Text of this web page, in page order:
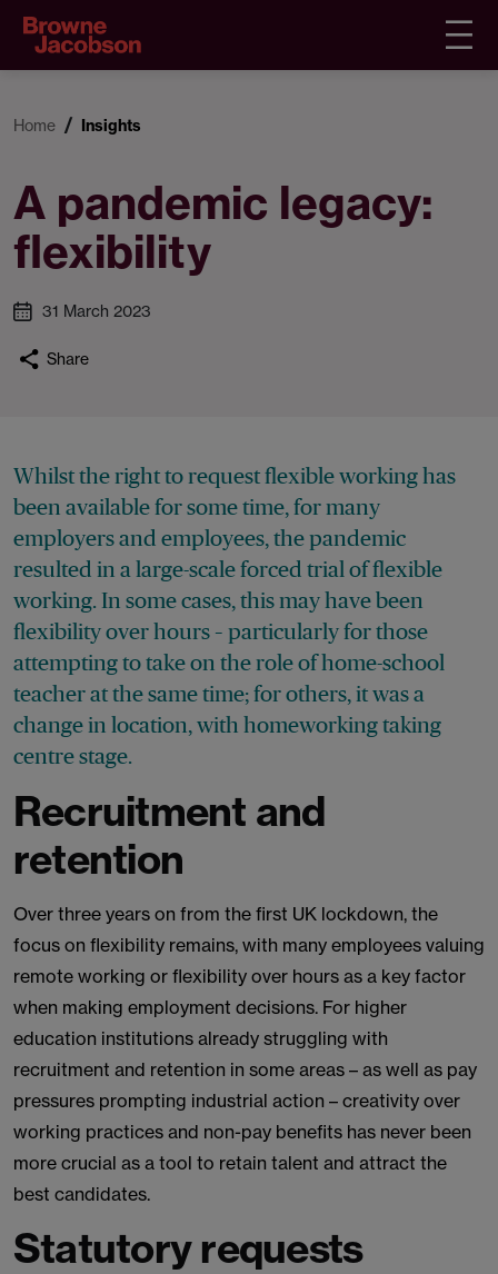
Home Insights
A pandemic legacy:
flexibility
31 March 2023
Share
Whilst the right to request flexible working has
been available for some time, for many
employers and employees, the pandemic
resulted in a large-scale forced trial of flexible
working. In some cases, this may have been
flexibility over hours – particularly for those
attempting to take on the role of home-school
teacher at the same time; for others, it was a
change in location, with homeworking taking
centre stage.
Recruitment and
retention
Over three years on from the first UK lockdown, the
focus on flexibility remains, with many employees valuing
remote working or flexibility over hours as a key factor
when making employment decisions. For higher
education institutions already struggling with
recruitment and retention in some areas – as well as pay
pressures prompting industrial action – creativity over
working practices and non-pay benefits has never been
more crucial as a tool to retain talent and attract the
best candidates.
Statutory requests